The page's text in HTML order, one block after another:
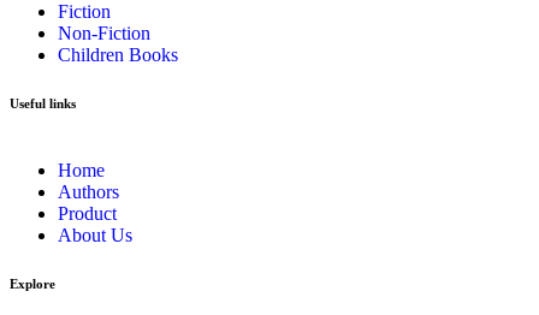
Fiction
Non-Fiction
Children Books
Useful links
Home
Authors
Product
About Us
Explore​